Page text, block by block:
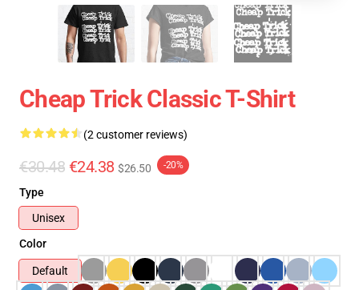
Cheap Trick Classic T-Shirt
(2 customer reviews)
€30.48 €24.38 $26.50 -20%
Type
Unisex
Color
Default